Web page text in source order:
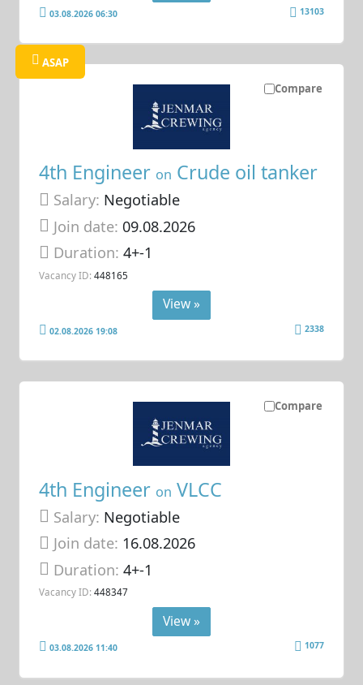
03.08.2026 06:30 13103
Compare
ASAP
4th Engineer on Crude oil tanker
Salary: Negotiable
Join date: 09.08.2026
Duration:4+-1
Vacancy ID: 448165
View »
02.08.2026 19:08 2338
Compare
4th Engineer on VLCC
Salary: Negotiable
Join date: 16.08.2026
Duration:4+-1
Vacancy ID: 448347
View »
03.08.2026 11:40 1077